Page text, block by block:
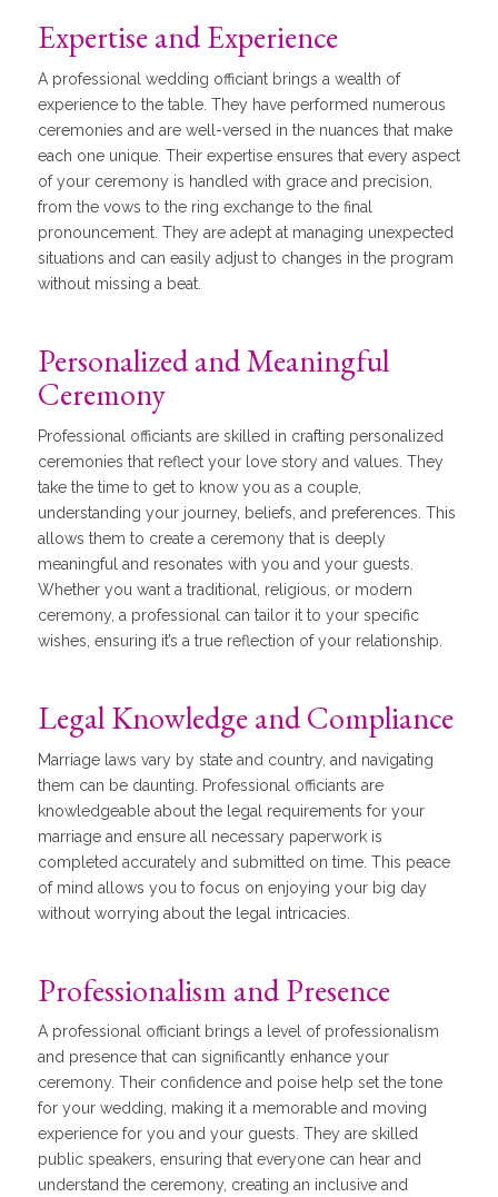
Expertise and Experience
A professional wedding officiant brings a wealth of
experience to the table. They have performed numerous
ceremonies and are well-versed in the nuances that make
each one unique. Their expertise ensures that every aspect
of your ceremony is handled with grace and precision,
from the vows to the ring exchange to the final
pronouncement. They are adept at managing unexpected
situations and can easily adjust to changes in the program
without missing a beat.
Personalized and Meaningful
Ceremony
Professional officiants are skilled in crafting personalized
ceremonies that reflect your love story and values. They
take the time to get to know you as a couple,
understanding your journey, beliefs, and preferences. This
allows them to create a ceremony that is deeply
meaningful and resonates with you and your guests.
Whether you want a traditional, religious, or modern
ceremony, a professional can tailor it to your specific
wishes, ensuring it’s a true reflection of your relationship.
Legal Knowledge and Compliance
Marriage laws vary by state and country, and navigating
them can be daunting. Professional officiants are
knowledgeable about the legal requirements for your
marriage and ensure all necessary paperwork is
completed accurately and submitted on time. This peace
of mind allows you to focus on enjoying your big day
without worrying about the legal intricacies.
Professionalism and Presence
A professional officiant brings a level of professionalism
and presence that can significantly enhance your
ceremony. Their confidence and poise help set the tone
for your wedding, making it a memorable and moving
experience for you and your guests. They are skilled
public speakers, ensuring that everyone can hear and
understand the ceremony, creating an inclusive and